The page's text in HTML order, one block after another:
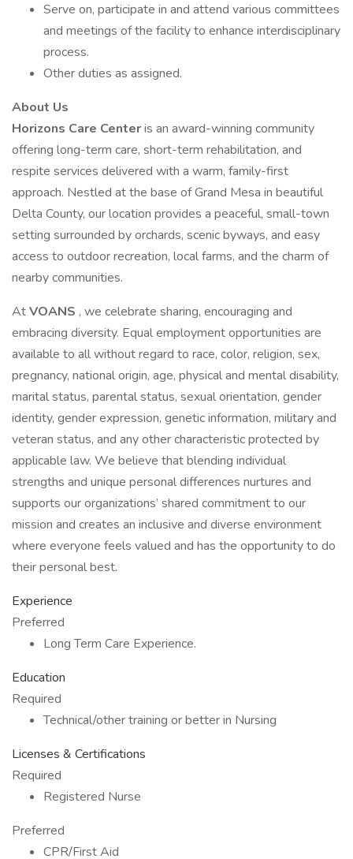
Serve on, participate in and attend various committees
and meetings of the facility to enhance interdisciplinary
process.
Other duties as assigned.
About Us
Horizons Care Centeris an award-winning community
offering long-term care, short-term rehabilitation, and
respite services delivered with a warm, family-first
approach. Nestled at the base of Grand Mesa in beautiful
Delta County, our location provides a peaceful, small-town
setting surrounded by orchards, scenic byways, and easy
access to outdoor recreation, local farms, and the charm of
nearby communities.
AtVOANS , we celebrate sharing, encouraging and
embracing diversity. Equal employment opportunities are
available to all without regard to race, color, religion, sex,
pregnancy, national origin, age, physical and mental disability,
marital status, parental status, sexual orientation, gender
identity, gender expression, genetic information, military and
veteran status, and any other characteristic protected by
applicable law. We believe that blending individual
strengths and unique personal differences nurtures and
supports our organizations’ shared commitment to our
mission and creates an inclusive and diverse environment
where everyone feels valued and has the opportunity to do
their personal best.
Experience
Preferred
Long Term Care Experience.
Education
Required
Technical/other training or better in Nursing
Licenses & Certifications
Required
Registered Nurse
Preferred
CPR/First Aid